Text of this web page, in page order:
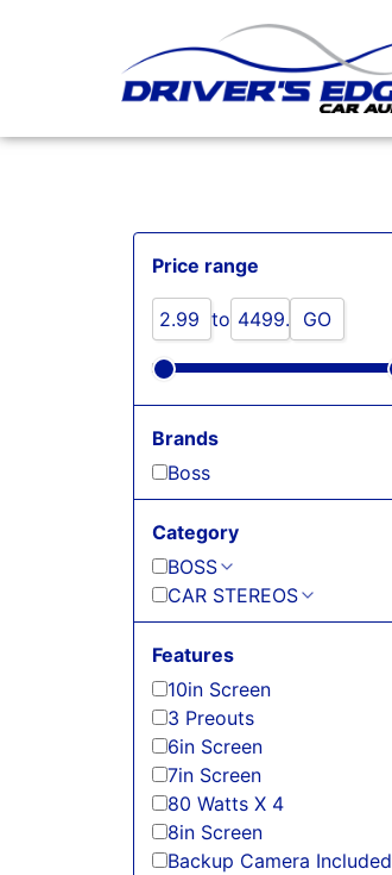
Price range
to GO
Brands
Boss
Category
BOSS
CAR STEREOS
Features
10in Screen
3 Preouts
6in Screen
7in Screen
80 Watts X 4
8in Screen
Backup Camera Included